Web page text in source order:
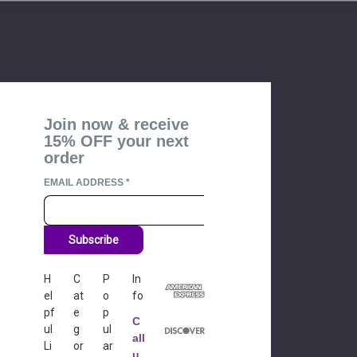
Join now & receive
15% OFF your next
order
EMAIL ADDRESS *
Subscribe
H
el
pf
ul
Li
C
at
e
g
or
P
o
p
ul
ar
In
fo
C
all